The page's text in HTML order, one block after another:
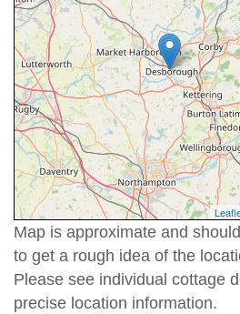
Map is approximate and
to get a rough idea of the
Please see individual cottage
precise location information.